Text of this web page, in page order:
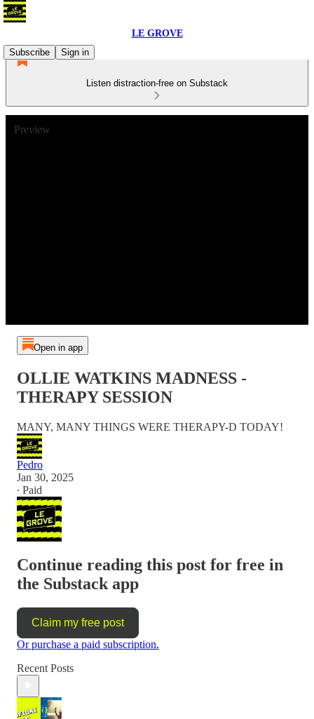
LE GROVE
Subscribe
Sign in
Listen distraction-free on Substack
Preview
Open in app
OLLIE WATKINS MADNESS -
THERAPY SESSION
MANY, MANY THINGS WERE THERAPY-D TODAY!
Pedro
Jan 30, 2025
∙ Paid
Continue reading this post for free in
the Substack app
Claim my free post
Or purchase a paid subscription.
Recent Posts